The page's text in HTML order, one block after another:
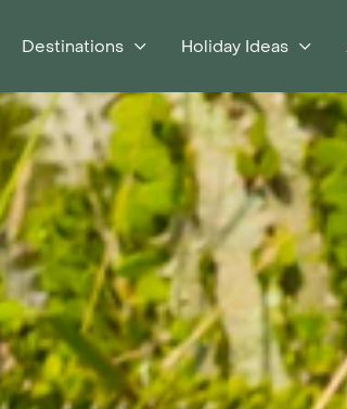
Destinations Holiday Ideas